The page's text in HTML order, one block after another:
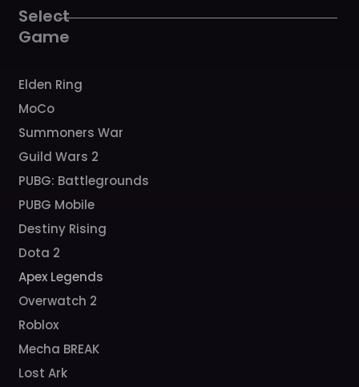
k a
m
Select
Game
Elden Ring
MoCo
Summoners War
Guild Wars 2
PUBG: Battlegrounds
PUBG Mobile
Destiny Rising
Dota 2
Apex Legends
Overwatch 2
Roblox
Mecha BREAK
Lost Ark